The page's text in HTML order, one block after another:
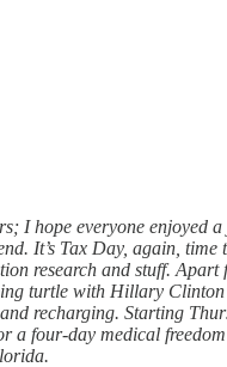
I hope everyone enjoyed
It’s Tax Day, again, time
research and stuff. Apart
turtle with Hillary
recharging. Starting
a four-day medical